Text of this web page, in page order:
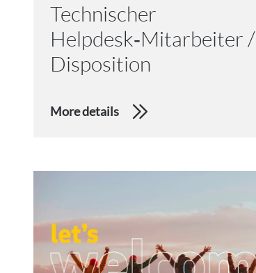
Technischer
Helpdesk‑Mitarbeiter /
Disposition
More details